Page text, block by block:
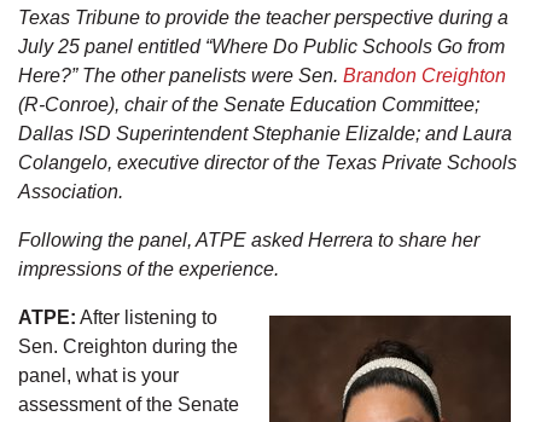
Texas Tribune to provide the teacher perspective during a
July 25 panel entitled “Where Do Public Schools Go from
Here?” The other panelists were Sen. Brandon Creighton
(R-Conroe), chair of the Senate Education Committee;
Dallas ISD Superintendent Stephanie Elizalde; and Laura
Colangelo, executive director of the Texas Private Schools
Association.
Following the panel, ATPE asked Herrera to share her
impressions of the experience.
ATPE: After listening to
Sen. Creighton during the
panel, what is your
assessment of the Senate